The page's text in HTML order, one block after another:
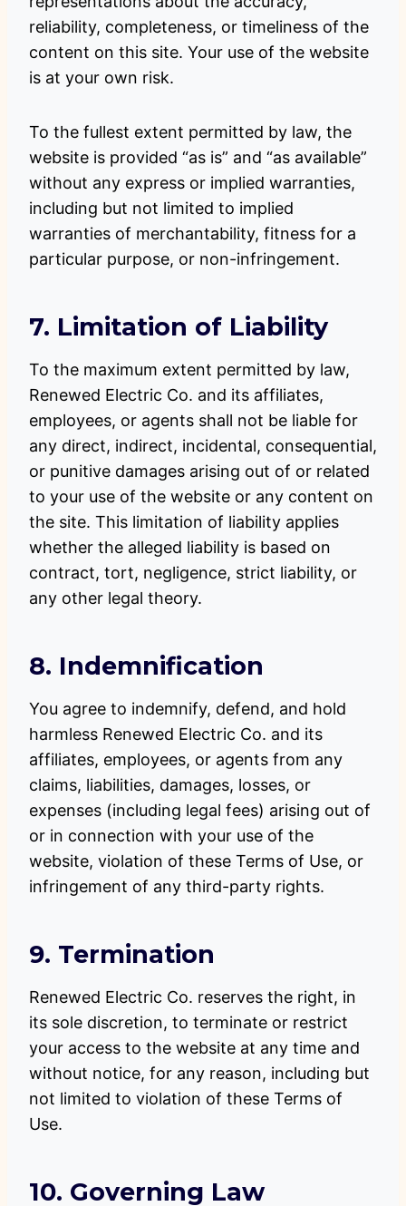
reliability, completeness, or timeliness of the
content on this site. Your use of the website
is at your own risk.
To the fullest extent permitted by law, the
website is provided “as is” and “as available”
without any express or implied warranties,
including but not limited to implied
warranties of merchantability, fitness for a
particular purpose, or non-infringement.
7. Limitation of Liability
To the maximum extent permitted by law,
Renewed Electric Co. and its affiliates,
employees, or agents shall not be liable for
any direct, indirect, incidental, consequential,
or punitive damages arising out of or related
to your use of the website or any content on
the site. This limitation of liability applies
whether the alleged liability is based on
contract, tort, negligence, strict liability, or
any other legal theory.
8. Indemnification
You agree to indemnify, defend, and hold
harmless Renewed Electric Co. and its
affiliates, employees, or agents from any
claims, liabilities, damages, losses, or
expenses (including legal fees) arising out of
or in connection with your use of the
website, violation of these Terms of Use, or
infringement of any third-party rights.
9. Termination
Renewed Electric Co. reserves the right, in
its sole discretion, to terminate or restrict
your access to the website at any time and
without notice, for any reason, including but
not limited to violation of these Terms of
Use.
10. Governing Law